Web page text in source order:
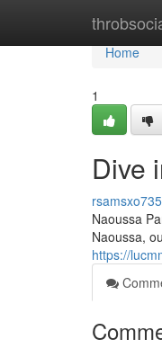
Home
Home
1
Dive
Naoussa
Naoussa,
https://